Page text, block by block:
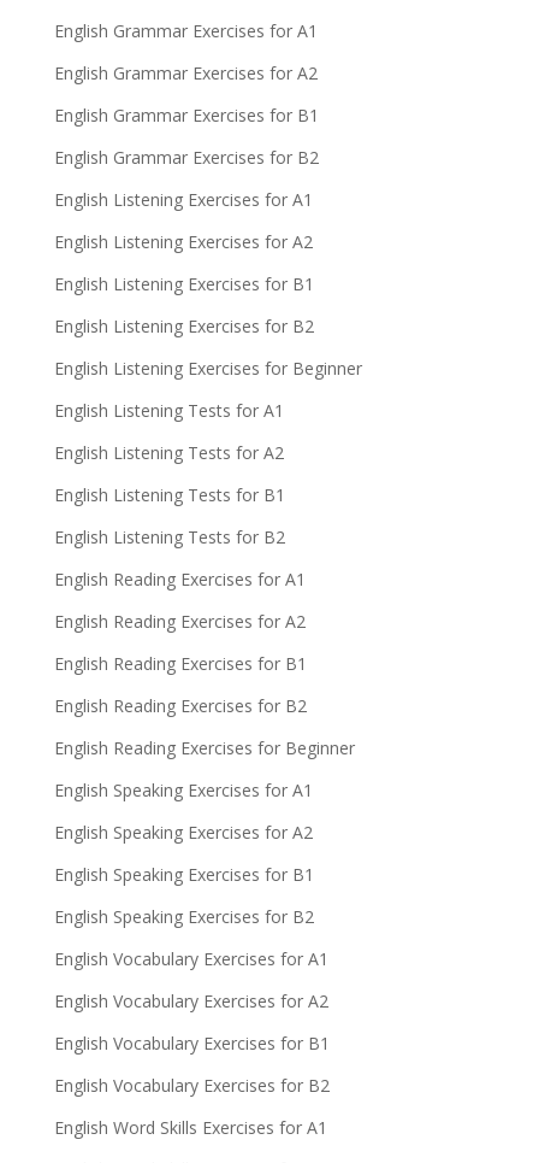
English Grammar Exercises for A1
English Grammar Exercises for A2
English Grammar Exercises for B1
English Grammar Exercises for B2
English Listening Exercises for A1
English Listening Exercises for A2
English Listening Exercises for B1
English Listening Exercises for B2
English Listening Exercises for Beginner
English Listening Tests for A1
English Listening Tests for A2
English Listening Tests for B1
English Listening Tests for B2
English Reading Exercises for A1
English Reading Exercises for A2
English Reading Exercises for B1
English Reading Exercises for B2
English Reading Exercises for Beginner
English Speaking Exercises for A1
English Speaking Exercises for A2
English Speaking Exercises for B1
English Speaking Exercises for B2
English Vocabulary Exercises for A1
English Vocabulary Exercises for A2
English Vocabulary Exercises for B1
English Vocabulary Exercises for B2
English Word Skills Exercises for A1